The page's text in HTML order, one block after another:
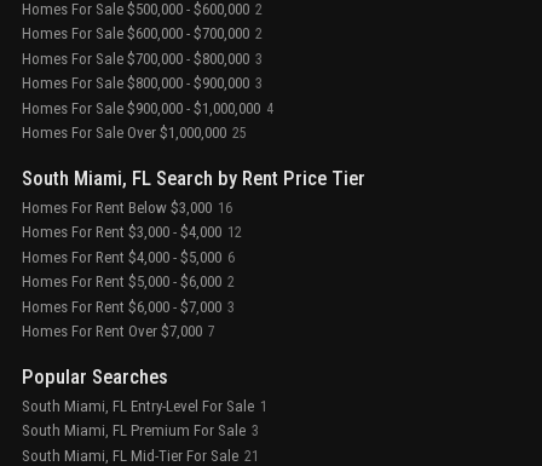
Homes For Sale $500,000 - $600,000 2
Homes For Sale $600,000 - $700,000 2
Homes For Sale $700,000 - $800,000 3
Homes For Sale $800,000 - $900,000 3
Homes For Sale $900,000 - $1,000,000 4
Homes For Sale Over $1,000,000 25
South Miami, FL Search by Rent Price Tier
Homes For Rent Below $3,000 16
Homes For Rent $3,000 - $4,000 12
Homes For Rent $4,000 - $5,000 6
Homes For Rent $5,000 - $6,000 2
Homes For Rent $6,000 - $7,000 3
Homes For Rent Over $7,000 7
Popular Searches
South Miami, FL Entry-Level For Sale 1
South Miami, FL Premium For Sale 3
South Miami, FL Mid-Tier For Sale 21